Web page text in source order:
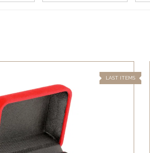
LAST ITEMS